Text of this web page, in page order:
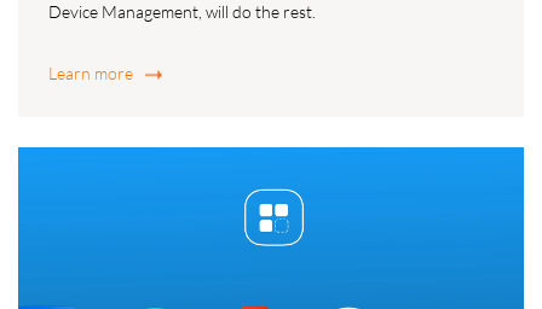
Device Management, will do the rest.
Learn more